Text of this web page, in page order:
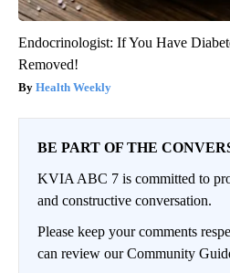
Endocrinologist: If You Have
Removed!
Health Weekly
BE PART OF THE
KVIA ABC 7 is committed to
and constructive conversation.
Please keep your comments
can review our Community